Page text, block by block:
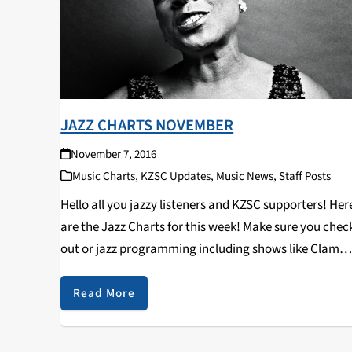
JAZZ CHARTS NOVEMBER
November 7, 2016
Music Charts, KZSC Updates, Music News,Staff Posts
Hello all you jazzy listeners and KZSC supporters!
are the Jazz Charts for this week! Make sure you
out or jazz programming including shows like Clam
Chops on Tuesdays at 12pm and Jazz Kitty on
Saturdays at 12pm…
Read More